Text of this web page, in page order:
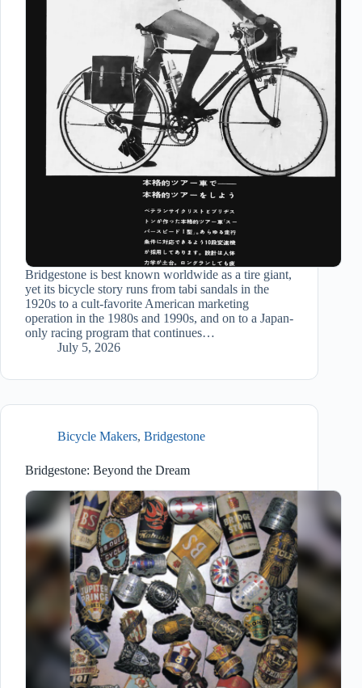
Bridgestone is best known worldwide as a tire giant,
yet its bicycle story runs from tabi sandals in the
1920s to a cult-favorite American marketing
operation in the 1980s and 1990s, and on to a Japan-
only racing program that continues…
July 5, 2026
Bicycle Makers, Bridgestone
Bridgestone: Beyond the Dream